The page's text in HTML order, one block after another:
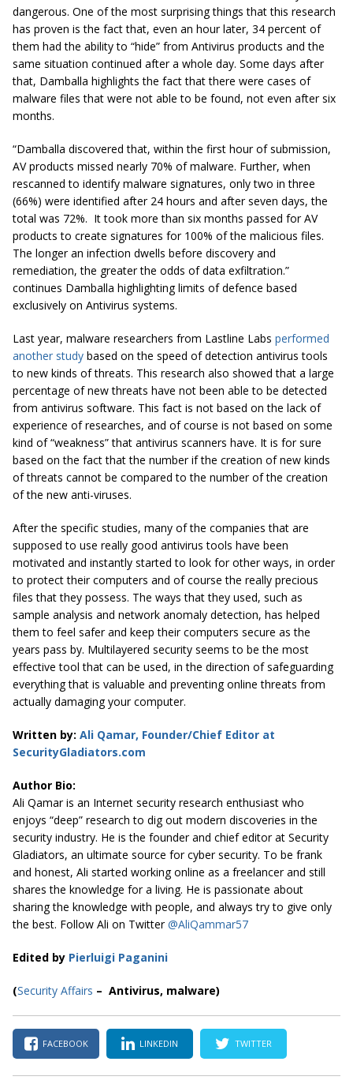
dangerous. One of the most surprising things that this research
has proven is the fact that, even an hour later, 34 percent of
them had the ability to “hide” from Antivirus products and the
same situation continued after a whole day. Some days after
that, Damballa highlights the fact that there were cases of
malware files that were not able to be found, not even after six
months.
“Damballa discovered that, within the first hour of submission,
AV products missed nearly 70% of malware. Further, when
rescanned to identify malware signatures, only two in three
(66%) were identified after 24 hours and after seven days, the
total was 72%. It took more than six months passed for AV
products to create signatures for 100% of the malicious files.
The longer an infection dwells before discovery and
remediation, the greater the odds of data exfiltration.”
continues Damballa highlighting limits of defence based
exclusively on Antivirus systems.
Last year, malware researchers from Lastline Labs performed
another study based on the speed of detection antivirus tools
to new kinds of threats. This research also showed that a large
percentage of new threats have not been able to be detected
from antivirus software. This fact is not based on the lack of
experience of researches, and of course is not based on some
kind of “weakness” that antivirus scanners have. It is for sure
based on the fact that the number if the creation of new kinds
of threats cannot be compared to the number of the creation
of the new anti-viruses.
After the specific studies, many of the companies that are
supposed to use really good antivirus tools have been
motivated and instantly started to look for other ways, in order
to protect their computers and of course the really precious
files that they possess. The ways that they used, such as
sample analysis and network anomaly detection, has helped
them to feel safer and keep their computers secure as the
years pass by. Multilayered security seems to be the most
effective tool that can be used, in the direction of safeguarding
everything that is valuable and preventing online threats from
actually damaging your computer.
Written by: Ali Qamar, Founder/Chief Editor at
SecurityGladiators.com
Author Bio:
Ali Qamar is an Internet security research enthusiast who
enjoys “deep” research to dig out modern discoveries in the
security industry. He is the founder and chief editor at Security
Gladiators, an ultimate source for cyber security. To be frank
and honest, Ali started working online as a freelancer and still
shares the knowledge for a living. He is passionate about
sharing the knowledge with people, and always try to give only
the best. Follow Ali on Twitter@AliQammar57
Edited by Pierluigi Paganini
(Security Affairs – Antivirus, malware)
FACEBOOK LINKEDIN TWITTER